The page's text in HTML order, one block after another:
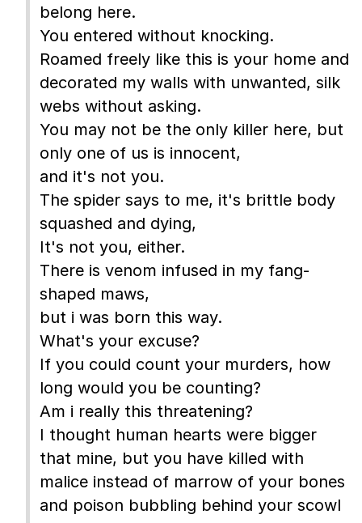
belong here.
You entered without knocking.
Roamed freely like this is your home and
decorated my walls with unwanted, silk
webs without asking.
You may not be the only killer here, but
only one of us is innocent,
and it's not you.
The spider says to me, it's brittle body
squashed and dying,
It's not you, either.
There is venom infused in my fang-
shaped maws,
but i was born this way.
What's your excuse?
If you could count your murders, how
long would you be counting?
Am i really this threatening?
I thought human hearts were bigger
that mine, but you have killed with
malice instead of marrow of your bones
and poison bubbling behind your scowl